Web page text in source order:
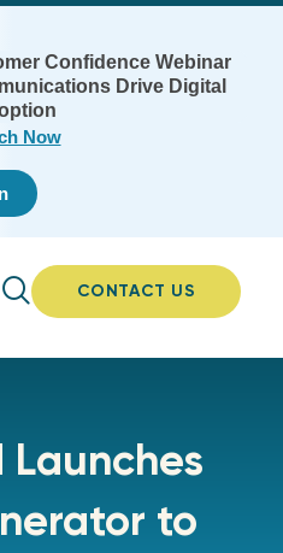
Confidence Webinar
Drive Digital
Now
CONTACT US
to